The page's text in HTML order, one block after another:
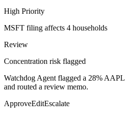
High Priority
MSFT filing affects 4 households
Review
Concentration risk flagged
Watchdog Agent flagged a 28%
and routed a review memo.
ApproveEditEscalate